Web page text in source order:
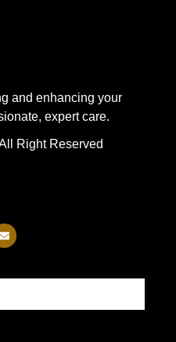
and enhancing your
expert care.
Right Reserved